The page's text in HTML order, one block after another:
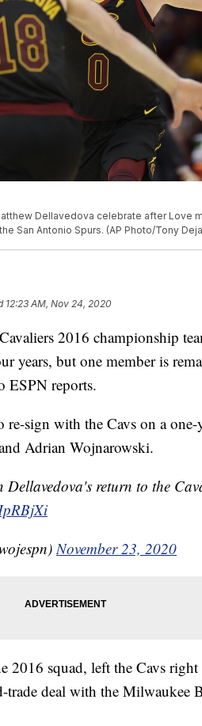
Dellavedova celebrate after Love
San Antonio Spurs. (AP Photo/Tony
12:23 AM, Nov 24, 2020
2016 championship
years, but one member is
ESPN reports.
re-sign with the Cavs on a
Adrian Wojnarowski.
return to the
November 23, 2020
2016 squad, left the Cavs
trade deal with the Milwaukee